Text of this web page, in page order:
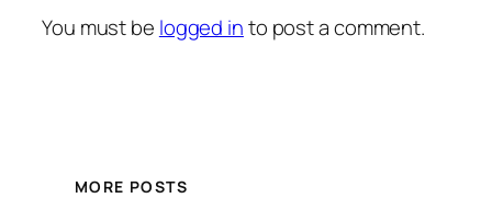
You must be logged into post a comment.
MORE POSTS